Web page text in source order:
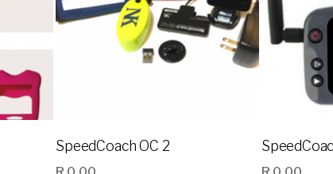
SpeedCoach OC 2